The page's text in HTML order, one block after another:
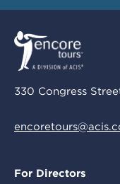
330 Congress
For Directors